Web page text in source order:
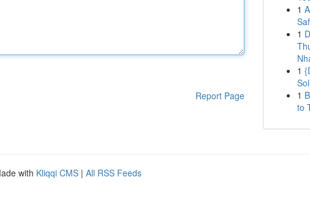
Report Page
1
1
1
1
to
with Kliqqi CMS | All RSS Feeds